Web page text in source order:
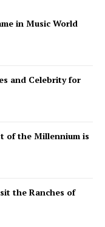
in Music World
and Celebrity for
of the Millennium is
the Ranches of